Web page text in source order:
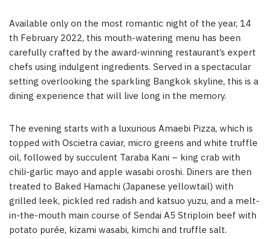
Available only on the most romantic night of the year, 14
th February 2022, this mouth-watering menu has been
carefully crafted by the award-winning restaurant’s expert
chefs using indulgent ingredients. Served in a spectacular
setting overlooking the sparkling Bangkok skyline, this is a
dining experience that will live long in the memory.
The evening starts with a luxurious Amaebi Pizza, which is
topped with Oscietra caviar, micro greens and white truffle
oil, followed by succulent Taraba Kani – king crab with
chili-garlic mayo and apple wasabi oroshi. Diners are then
treated to Baked Hamachi (Japanese yellowtail) with
grilled leek, pickled red radish and katsuo yuzu, and a melt-
in-the-mouth main course of Sendai A5 Striploin beef with
potato purée, kizami wasabi, kimchi and truffle salt.